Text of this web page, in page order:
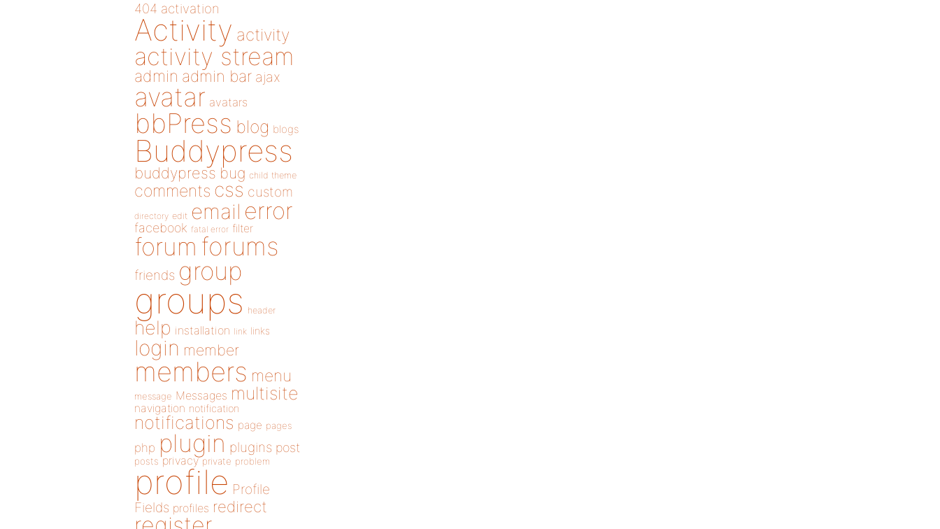
404 activation
Activity activity
activity stream
admin admin bar ajax
avatar avatars
bbPress blog blogs
Buddypress
buddypress bug child theme
comments css custom
directory edit email error
facebook fatal error filter
forum forums
friends group
groups header
help installation link links
login member
members menu
message Messages multisite
navigation notification
notifications page pages
php plugin plugins post
posts privacy private problem
profile Profile
Fields profiles redirect